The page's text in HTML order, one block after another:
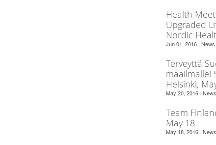
Health
Upgraded
Nordic
Jun 01, 2016 · News
Terveyttä
maailmalle!
Helsinki,
May 20, 2016 · News
Team
May 18
May 18, 2016 · News